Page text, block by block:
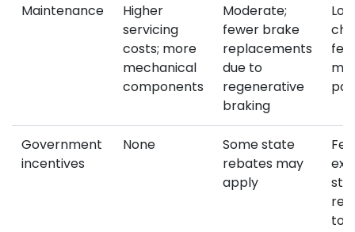
Maintenance
Higher
servicing
costs; more
mechanical
components
Moderate;
fewer brake
replacements
due to
regenerative
braking
Government
incentives
None
Some state
rebates may
apply
to